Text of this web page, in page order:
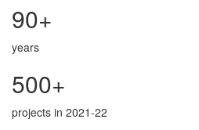
90+
years
500+
projects in 2021-22